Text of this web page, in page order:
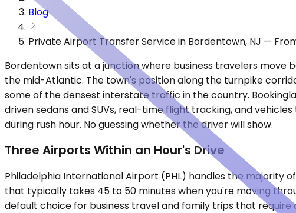
Blog
Private Airport Transfer Service in Bordentown, NJ —
Bordentown sits at a junction where business travelers move
the mid-Atlantic. The town's position along the turnpike
some of the densest interstate traffic in the country.
driven sedans and SUVs, real-time flight tracking, and
during rush hour. No guessing whether the driver will show.
Three Airports Within an Hour's Drive
Philadelphia International Airport (PHL) handles the majority
that typically takes 45 to 50 minutes when you're moving
default choice for business travel and family trips that